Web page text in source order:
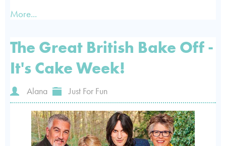
More...
The Great British Bake Off -
It's Cake Week!
Alana Just For Fun